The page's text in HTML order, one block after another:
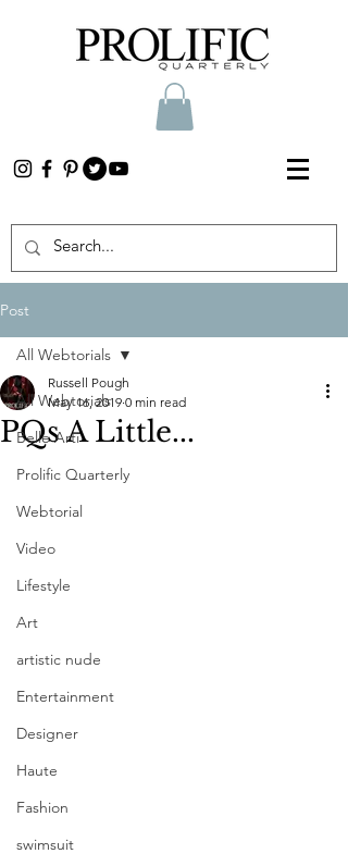
Post
All Webtorials
Belle Arti
Prolific Quarterly
Webtorial
Video
Lifestyle
Art
artistic nude
Entertainment
Designer
Haute
Fashion
swimsuit
All Webtorials
PQs A Little...
Russell Pough
May 16, 2019 0 min read